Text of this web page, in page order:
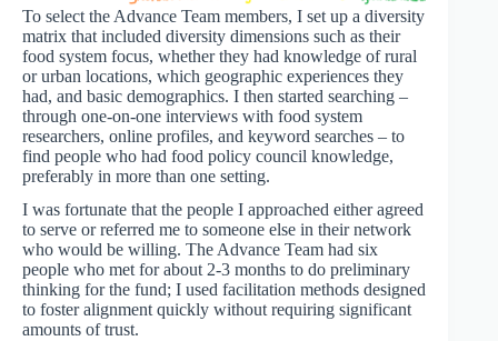
To select the Advance Team members, I set up a diversity
matrix that included diversity dimensions such as their
food system focus, whether they had knowledge of rural
or urban locations, which geographic experiences they
had, and basic demographics. I then started searching –
through one-on-one interviews with food system
researchers, online profiles, and keyword searches – to
find people who had food policy council knowledge,
preferably in more than one setting.
I was fortunate that the people I approached either agreed
to serve or referred me to someone else in their network
who would be willing. The Advance Team had six
people who met for about 2-3 months to do preliminary
thinking for the fund; I used facilitation methods designed
to foster alignment quickly without requiring significant
amounts of trust.